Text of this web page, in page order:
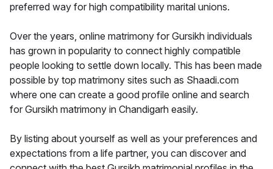
preferred way for high compatibility marital unions.
Over the years, online matrimony for Gursikh individuals
has grown in popularity to connect highly compatible
people looking to settle down locally. This has been made
possible by top matrimony sites such as Shaadi.com
where one can create a good profile online and search
for Gursikh matrimony in Chandigarh easily.
By listing about yourself as well as your preferences and
expectations from a life partner, you can discover and